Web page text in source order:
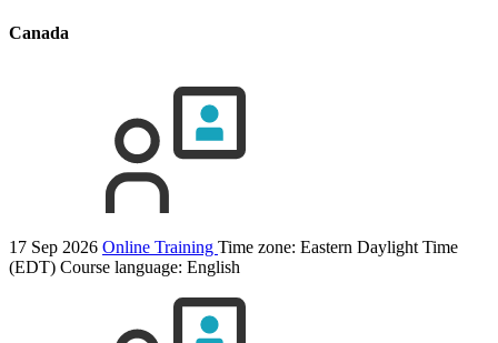
Canada
17 Sep 2026 Online Training Time zone: Eastern Daylight Time
(EDT) Course language: English